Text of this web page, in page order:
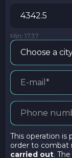
Min: 1737
Choose a
This operation
order to combat
carried out.